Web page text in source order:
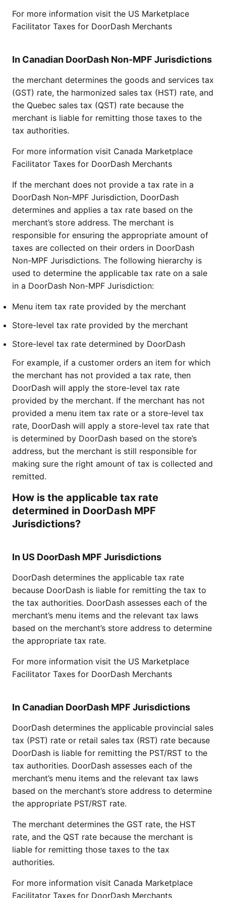
For more information visit the US Marketplace
Facilitator Taxes for DoorDash Merchants
In Canadian DoorDash Non-MPF Jurisdictions
the merchant determines the goods and services tax
(GST) rate, the harmonized sales tax (HST) rate, and
the Quebec sales tax (QST) rate because the
merchant is liable for remitting those taxes to the
tax authorities.
For more information visit Canada Marketplace
Facilitator Taxes for DoorDash Merchants
If the merchant does not provide a tax rate in a
DoorDash Non-MPF Jurisdiction, DoorDash
determines and applies a tax rate based on the
merchant’s store address. The merchant is
responsible for ensuring the appropriate amount of
taxes are collected on their orders in DoorDash
Non-MPF Jurisdictions. The following hierarchy is
used to determine the applicable tax rate on a sale
in a DoorDash Non-MPF Jurisdiction:
Menu item tax rate provided by the merchant
Store-level tax rate provided by the merchant
Store-level tax rate determined by DoorDash
For example, if a customer orders an item for which
the merchant has not provided a tax rate, then
DoorDash will apply the store-level tax rate
provided by the merchant. If the merchant has not
provided a menu item tax rate or a store-level tax
rate, DoorDash will apply a store-level tax rate that
is determined by DoorDash based on the store’s
address, but the merchant is still responsible for
making sure the right amount of tax is collected and
remitted.
How is the applicable tax rate
determined in DoorDash MPF
Jurisdictions?
In US DoorDash MPF Jurisdictions
DoorDash determines the applicable tax rate
because DoorDash is liable for remitting the tax to
the tax authorities. DoorDash assesses each of the
merchant’s menu items and the relevant tax laws
based on the merchant’s store address to determine
the appropriate tax rate.
For more information visit the US Marketplace
Facilitator Taxes for DoorDash Merchants
In Canadian DoorDash MPF Jurisdictions
DoorDash determines the applicable provincial sales
tax (PST) rate or retail sales tax (RST) rate because
DoorDash is liable for remitting the PST/RST to the
tax authorities. DoorDash assesses each of the
merchant’s menu items and the relevant tax laws
based on the merchant’s store address to determine
the appropriate PST/RST rate.
The merchant determines the GST rate, the HST
rate, and the QST rate because the merchant is
liable for remitting those taxes to the tax
authorities.
For more information visit Canada Marketplace
Facilitator Taxes for DoorDash Merchants